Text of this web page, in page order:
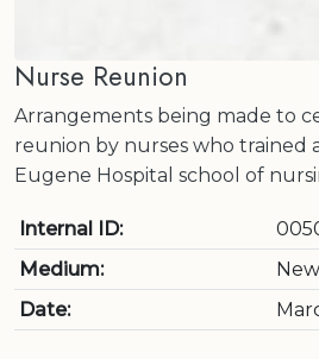
Nurse Reunion
Arrangements being made to
reunion by nurses who trained
Eugene Hospital school of
Internal ID:
Medium:
Date: